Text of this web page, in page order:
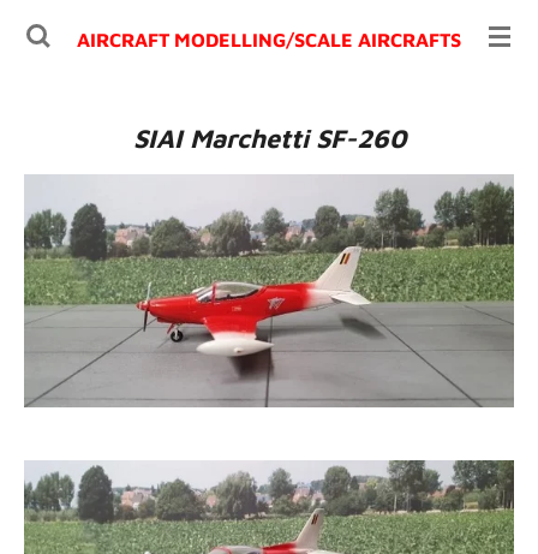
Ga
AIRCRAFT MODELLING/SCALE AIRCRAFTS
SIAI Marchetti SF-260